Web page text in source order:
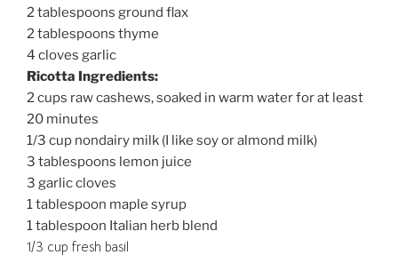
2 tablespoons ground flax
2 tablespoons thyme
4 cloves garlic
Ricotta Ingredients:
2 cups raw cashews, soaked in warm water for at least
20 minutes
1/3 cup nondairy milk (I like soy or almond milk)
3 tablespoons lemon juice
3 garlic cloves
1 tablespoon maple syrup
1 tablespoon Italian herb blend
1/3 cup fresh basil